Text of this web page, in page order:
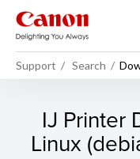
Support Search
IJ Printer
Linux